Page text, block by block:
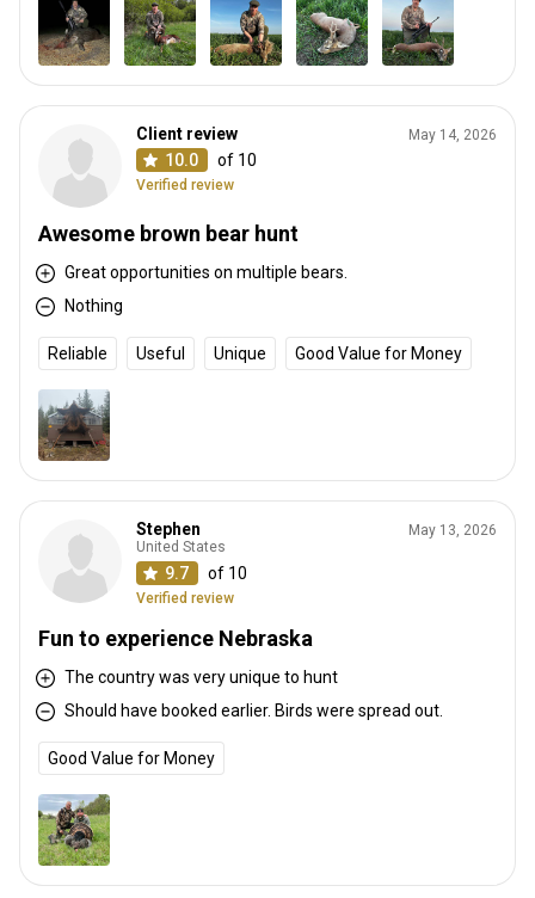
Client review
10.0
of 10
Verified review
May 14, 2026
Awesome brown bear hunt
Great opportunities on multiple bears.
Nothing
Reliable Useful Unique Good Value for Money
Stephen
United States
9.7 of 10
Verified review
May 13, 2026
Fun to experience Nebraska
The country was very unique to hunt
Should have booked earlier. Birds were spread out.
Good Value for Money